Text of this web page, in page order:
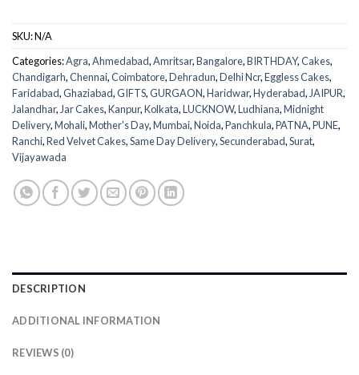
SKU:N/A
Categories:Agra,Ahmedabad,Amritsar,Bangalore,BIRTHDAY,Cakes,
Chandigarh,Chennai,Coimbatore,Dehradun,Delhi Ncr,Eggless Cakes,
Faridabad,Ghaziabad,GIFTS,GURGAON,Haridwar,Hyderabad, JAIPUR,
Jalandhar, Jar Cakes,Kanpur,Kolkata,LUCKNOW,Ludhiana,Midnight
Delivery,Mohali,Mother's Day,Mumbai,Noida,Panchkula,PATNA,PUNE,
Ranchi,Red Velvet Cakes,Same Day Delivery,Secunderabad,Surat,
Vijayawada
DESCRIPTION
ADDITIONAL INFORMATION
REVIEWS (0)